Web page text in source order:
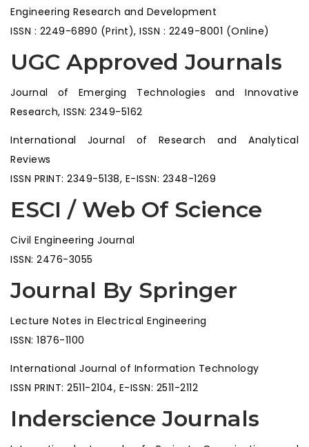
Engineering Research and Development
ISSN : 2249-6890 (Print), ISSN : 2249-8001 (Online)
UGC Approved Journals
Journal of Emerging Technologies and Innovative
Research, ISSN: 2349-5162
International Journal of Research and Analytical
Reviews
ISSN PRINT: 2349-5138, E-ISSN: 2348-1269
ESCI / Web Of Science
Civil Engineering Journal
ISSN: 2476-3055
Journal By Springer
Lecture Notes in Electrical Engineering
ISSN: 1876-1100
International Journal of Information Technology
ISSN PRINT: 2511-2104, E-ISSN: 2511-2112
Inderscience Journals